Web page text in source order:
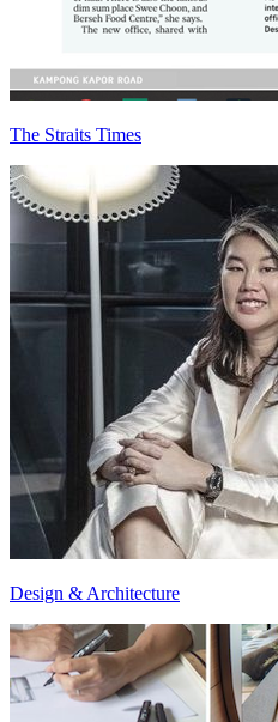
The Straits Times
Design & Architecture